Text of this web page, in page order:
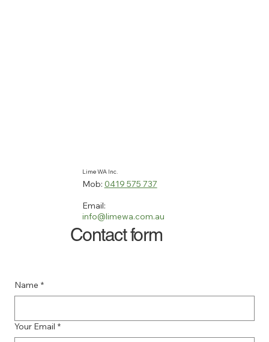
Name *
Your Email *
Contact form
Lime WA Inc.
Mob: 0419 575 737
Email:
info@limewa.com.au